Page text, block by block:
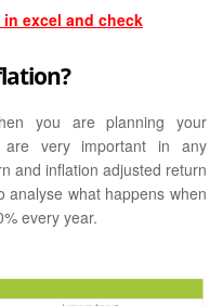
excel and check
you are planning your
very important in any
and inflation adjusted return
analyse what happens when
every year.